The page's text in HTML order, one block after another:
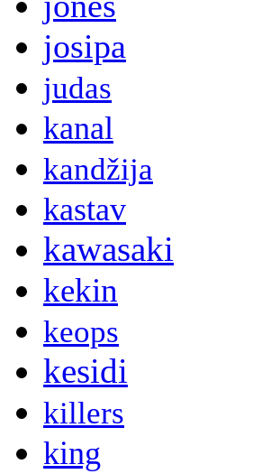
josipa
judas
kanal
kandžija
kastav
kawasaki
kekin
keops
kesidi
killers
king